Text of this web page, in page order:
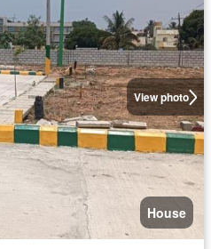
View photo
House